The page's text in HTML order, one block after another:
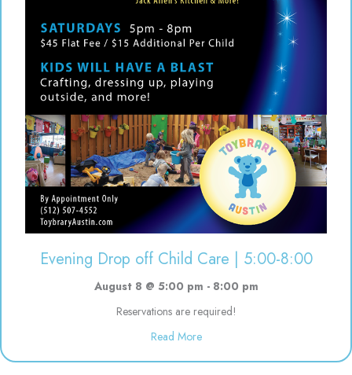
Evening Drop off Child Care | 5:00-8:00
August 8 @ 5:00 pm - 8:00 pm
Reservations are required!
Read Moreabout Evening Drop off Child